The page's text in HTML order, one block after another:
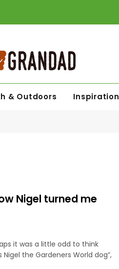
& Outdoors Inspiration
Nigel turned me
it was a little odd to think
the Gardeners World dog”,